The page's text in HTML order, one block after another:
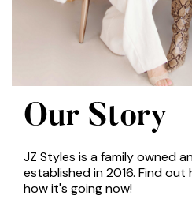
Our Story
JZ Styles is a family owned
established in 2016. Find
how it's going now!